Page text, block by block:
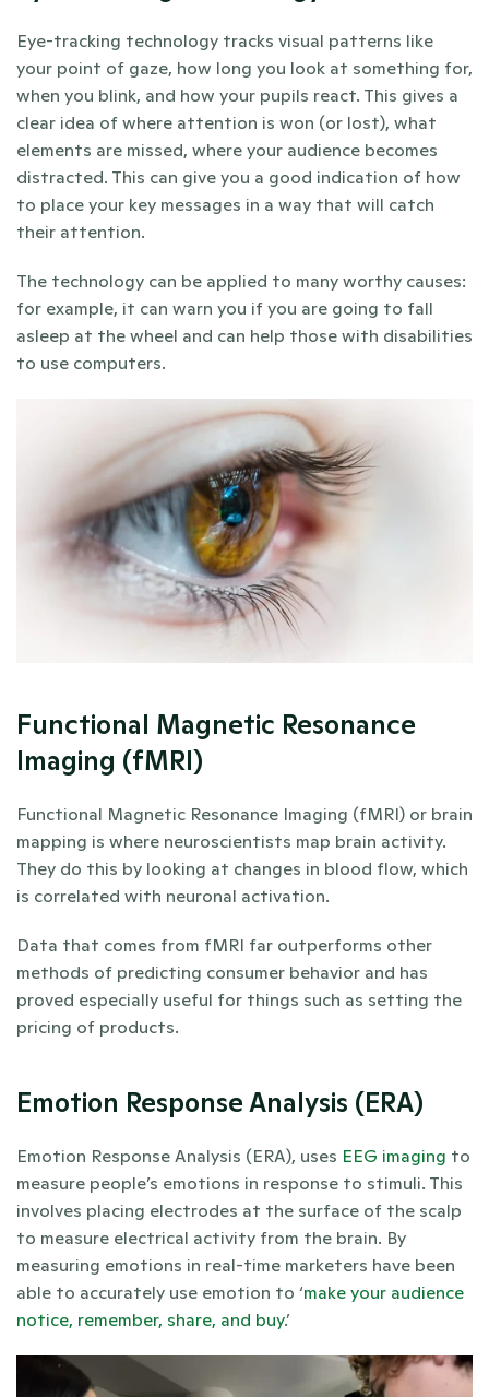
Eye-tracking technology tracks visual patterns like
your point of gaze, how long you look at something for,
when you blink, and how your pupils react. This gives a
clear idea of where attention is won (or lost), what
elements are missed, where your audience becomes
distracted. This can give you a good indication of how
to place your key messages in a way that will catch
their attention.
The technology can be applied to many worthy causes:
for example, it can warn you if you are going to fall
asleep at the wheel and can help those with disabilities
to use computers.
Functional Magnetic Resonance
Imaging (fMRI)
Functional Magnetic Resonance Imaging (fMRI) or brain
mapping is where neuroscientists map brain activity.
They do this by looking at changes in blood flow, which
is correlated with neuronal activation.
Data that comes from fMRI far outperforms other
methods of predicting consumer behavior and has
proved especially useful for things such as setting the
pricing of products.
Emotion Response Analysis (ERA)
Emotion Response Analysis (ERA), uses EEG imaging to
measure people’s emotions in response to stimuli. This
involves placing electrodes at the surface of the scalp
to measure electrical activity from the brain. By
measuring emotions in real-time marketers have been
able to accurately use emotion to ‘make your audience
notice, remember, share, and buy.’